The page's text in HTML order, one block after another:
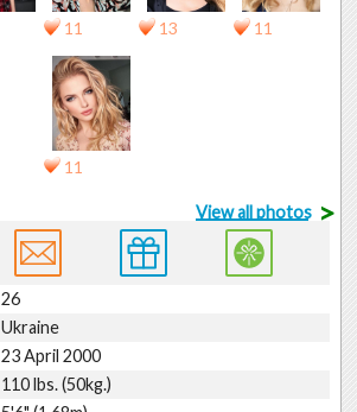
11 13 11
11
View all photos >
26
Ukraine
23 April 2000
110 lbs. (50kg.)